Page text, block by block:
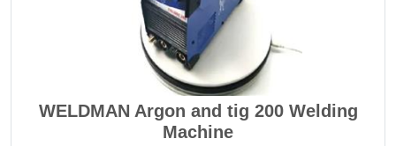
WELDMAN Argon and tig 200 Welding
Machine